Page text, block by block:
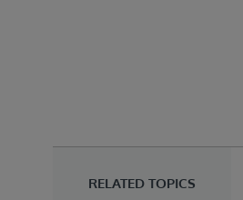
RELATED TOPICS